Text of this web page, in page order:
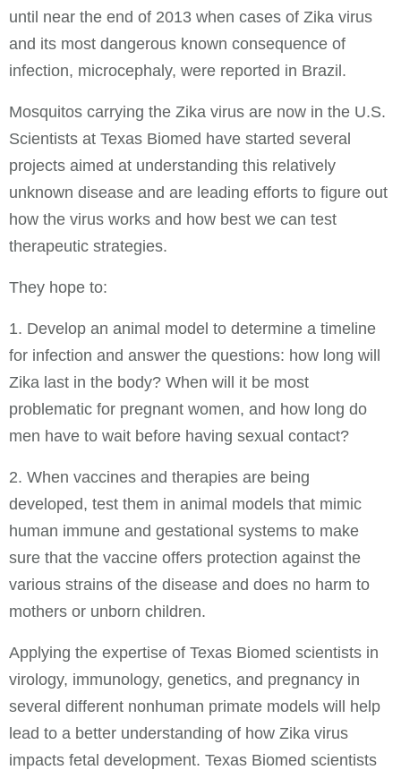
until near the end of 2013 when cases of Zika virus
and its most dangerous known consequence of
infection, microcephaly, were reported in Brazil.
Mosquitos carrying the Zika virus are now in the U.S.
Scientists at Texas Biomed have started several
projects aimed at understanding this relatively
unknown disease and are leading efforts to figure out
how the virus works and how best we can test
therapeutic strategies.
They hope to:
1. Develop an animal model to determine a timeline
for infection and answer the questions: how long will
Zika last in the body? When will it be most
problematic for pregnant women, and how long do
men have to wait before having sexual contact?
2. When vaccines and therapies are being
developed, test them in animal models that mimic
human immune and gestational systems to make
sure that the vaccine offers protection against the
various strains of the disease and does no harm to
mothers or unborn children.
Applying the expertise of Texas Biomed scientists in
virology, immunology, genetics, and pregnancy in
several different nonhuman primate models will help
lead to a better understanding of how Zika virus
impacts fetal development. Texas Biomed scientists